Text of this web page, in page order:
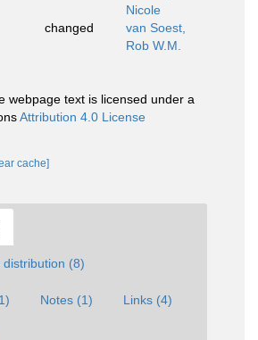
Nicole
changed
van Soest,
Rob W.M.
webpage text is licensed under a
Attribution 4.0 License
cache]
(8)
Notes (1) Links (4)